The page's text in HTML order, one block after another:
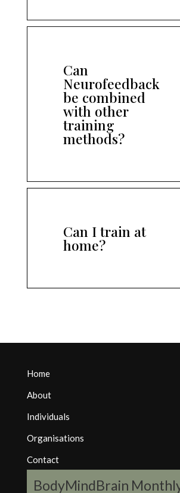
Can
Neurofeedback
be combined
with other
training
methods?
Can I train at
home?
Home
About
Individuals
Organisations
Contact
BodyMindBrain